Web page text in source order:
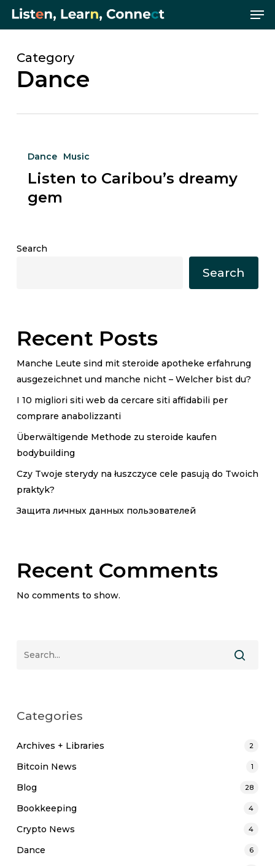
Skip
contentCategory
Dance
Caribou’s
dreamy
Dance Music
Listen to Caribou’s dreamy
gem
Search
Search
Recent Posts
Manche Leute sind mit steroide apotheke erfahrung
ausgezeichnet und manche nicht – Welcher bist du?
I 10 migliori siti web da cercare siti affidabili per
comprare anabolizzanti
Überwältigende Methode zu steroide kaufen
bodybuilding
Czy Twoje sterydy na łuszczyce cele pasują do Twoich
praktyk?
Защита личных данных пользователей
Recent Comments
No comments to show.
Categories
Archives + Libraries 2
Bitcoin News 1
Blog 28
Bookkeeping 4
Crypto News 4
Dance 6